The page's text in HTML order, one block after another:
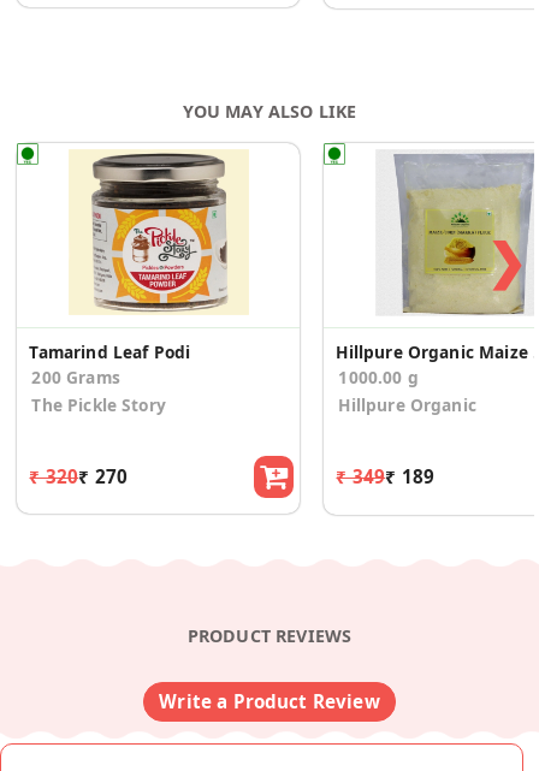
YOU MAY ALSO LIKE
Tamarind Leaf Podi
200 Grams
The Pickle Story
₹ 320₹ 270
Hillpure
1000.00 g
Hillpure Organic
₹ 349₹ 189
❯
PRODUCT REVIEWS
Write a Product Review